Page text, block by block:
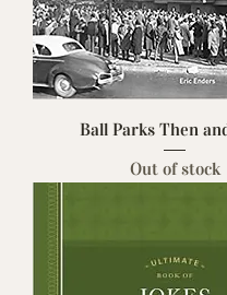
Ball Parks Then
Out of stock